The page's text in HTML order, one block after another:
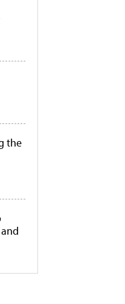
the